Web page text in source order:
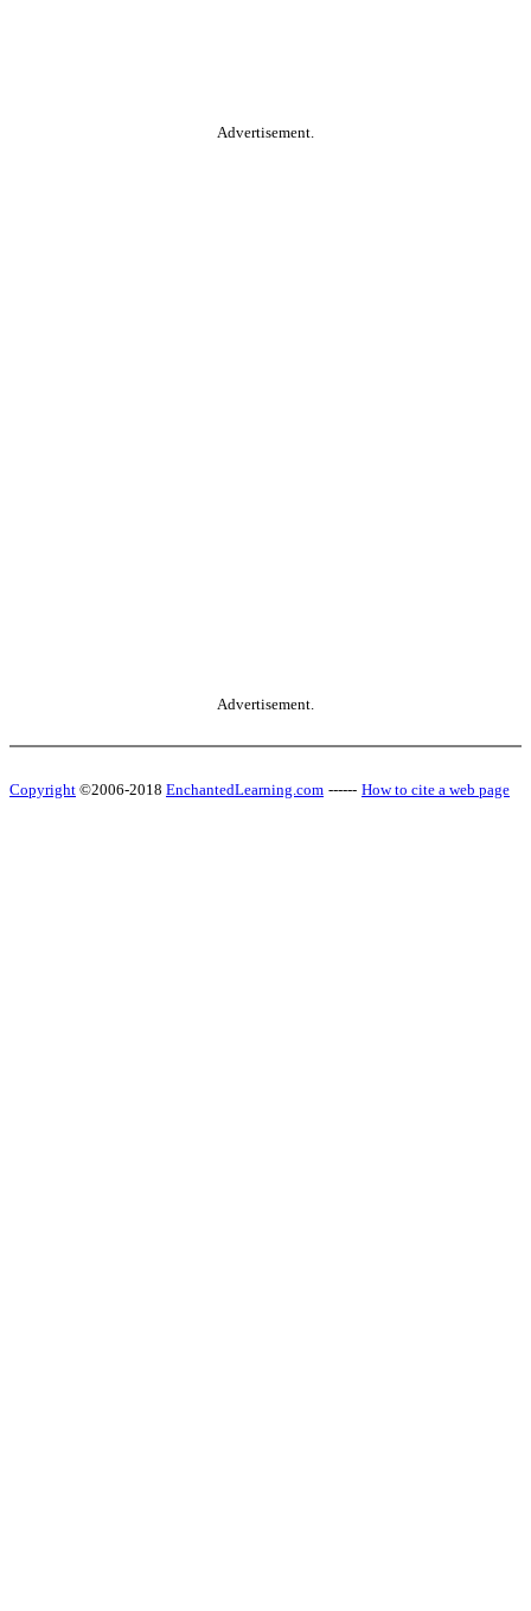
Advertisement.
Advertisement.
Copyright ©2006-2018 EnchantedLearning.com ------ How to cite a web page